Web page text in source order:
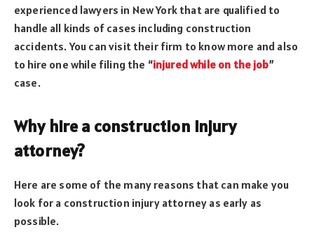
experienced lawyers in New York that are qualified to
handle all kinds of cases including construction
accidents. You can visit their firm to know more and also
to hire one while filing the “injured while on the job”
case.
Why hire a construction injury
attorney?
Here are some of the many reasons that can make you
look for a construction injury attorney as early as
possible.